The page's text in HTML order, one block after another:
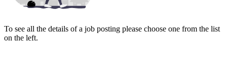
To see all the details of a job posting please choose one from the list
on the left.